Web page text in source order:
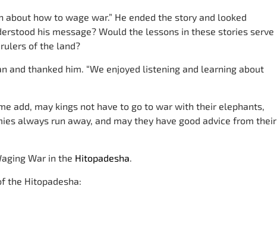
about how to wage war.” He ended the story and looked
his message? Would the lessons in these stories serve
of the land?
and thanked him. “We enjoyed listening and learning about
add, may kings not have to go to war with their elephants,
always run away, and may they have good advice from their
War in the Hitopadesha.
the Hitopadesha: